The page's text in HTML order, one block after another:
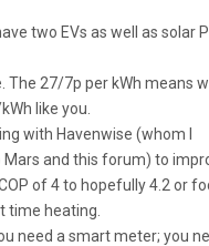
two EVs as well as solar
The 27/7p per kWh means
like you.
with Havenwise (whom I
and this forum) to
of 4 to hopefully 4.2 or
time heating.
need a smart meter; you